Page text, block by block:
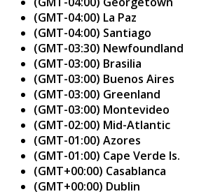
(GMT-04:00) La Paz
(GMT-04:00) Santiago
(GMT-03:30) Newfoundland
(GMT-03:00) Brasilia
(GMT-03:00) Buenos Aires
(GMT-03:00) Greenland
(GMT-03:00) Montevideo
(GMT-02:00) Mid-Atlantic
(GMT-01:00) Azores
(GMT-01:00) Cape Verde Is.
(GMT+00:00) Casablanca
(GMT+00:00) Dublin